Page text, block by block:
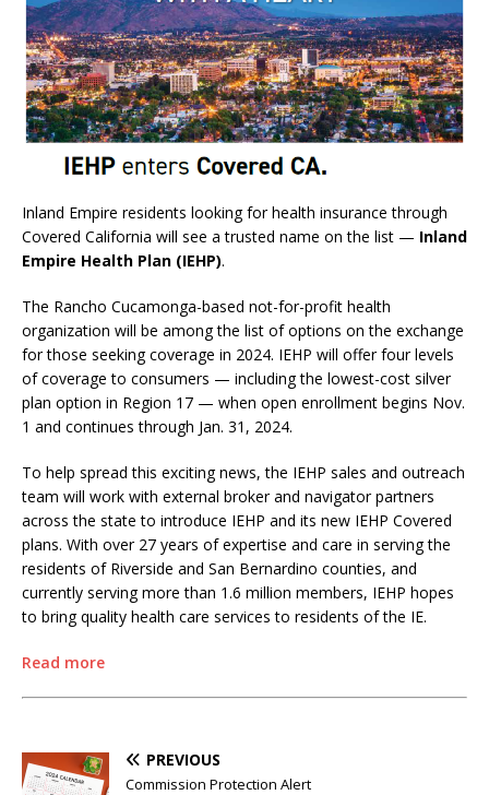
Inland Empire residents looking for health insurance through
Covered California will see a trusted name on the list — Inland
Empire Health Plan (IEHP).
The Rancho Cucamonga-based not-for-profit health
organization will be among the list of options on the exchange
for those seeking coverage in 2024. IEHP will offer four levels
of coverage to consumers — including the lowest-cost silver
plan option in Region 17 — when open enrollment begins Nov.
1 and continues through Jan. 31, 2024.
To help spread this exciting news, the IEHP sales and outreach
team will work with external broker and navigator partners
across the state to introduce IEHP and its new IEHP Covered
plans. With over 27 years of expertise and care in serving the
residents of Riverside and San Bernardino counties, and
currently serving more than 1.6 million members, IEHP hopes
to bring quality health care services to residents of the IE.
Read more
PREVIOUS
Commission Protection Alert